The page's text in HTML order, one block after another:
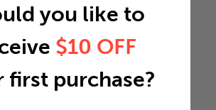
you like to
$10 OFF
first purchase?